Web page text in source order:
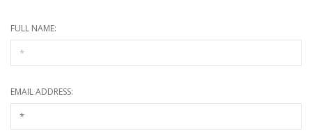
FULL NAME:
EMAIL ADDRESS: